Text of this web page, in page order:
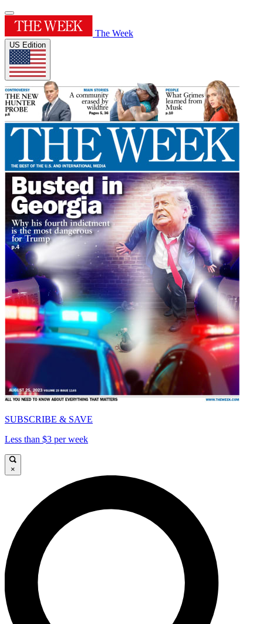
The Week
US Edition
SUBSCRIBE & SAVE
Less than $3 per week
×